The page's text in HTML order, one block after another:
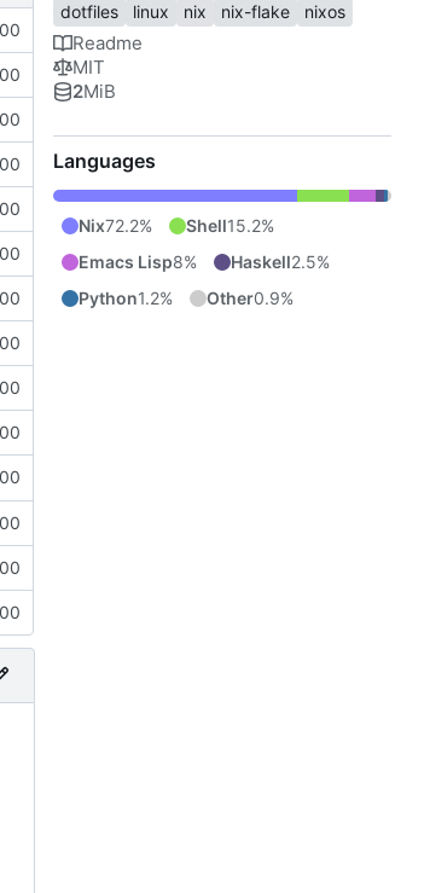
dotfiles linux nix nix-flake nixos
Readme
MIT
2MiB
Languages
Nix72.2% Shell15.2%
Emacs Lisp8% Haskell2.5%
Python1.2% Other0.9%